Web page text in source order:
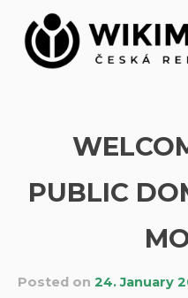
content
PUBLIC
Posted on 24. January